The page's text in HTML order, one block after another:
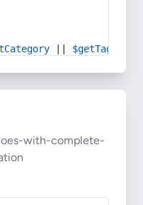
$getTag
with-complete-